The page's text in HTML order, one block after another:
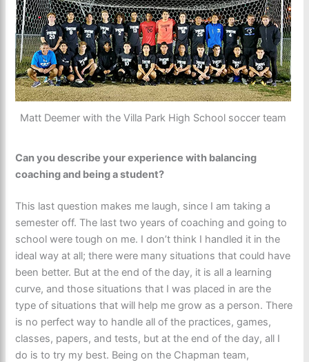
Matt Deemer with the Villa Park High School soccer team
Can you describe your experience with balancing
coaching and being a student?
This last question makes me laugh, since I am taking a
semester off. The last two years of coaching and going to
school were tough on me. I don’t think I handled it in the
ideal way at all; there were many situations that could have
been better. But at the end of the day, it is all a learning
curve, and those situations that I was placed in are the
type of situations that will help me grow as a person. There
is no perfect way to handle all of the practices, games,
classes, papers, and tests, but at the end of the day, all I
do is to try my best. Being on the Chapman team,